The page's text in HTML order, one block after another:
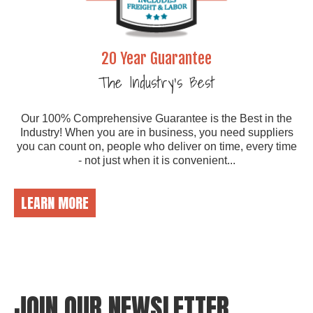
20 Year Guarantee
The Industry's Best
Our 100% Comprehensive Guarantee is the Best in the
Industry! When you are in business, you need suppliers
you can count on, people who deliver on time, every time
- not just when it is convenient...
LEARN MORE